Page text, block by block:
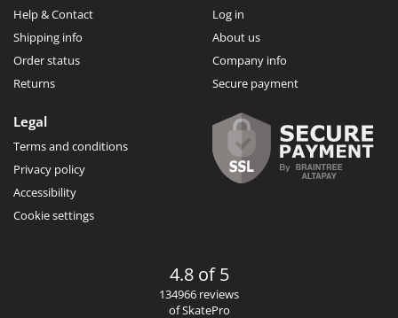
Help & Contact
Shipping info
Order status
Returns
Log in
About us
Company info
Secure payment
Legal
Terms and conditions
Privacy policy
Accessibility
Cookie settings
4.8 of 5
134966 reviews
of SkatePro